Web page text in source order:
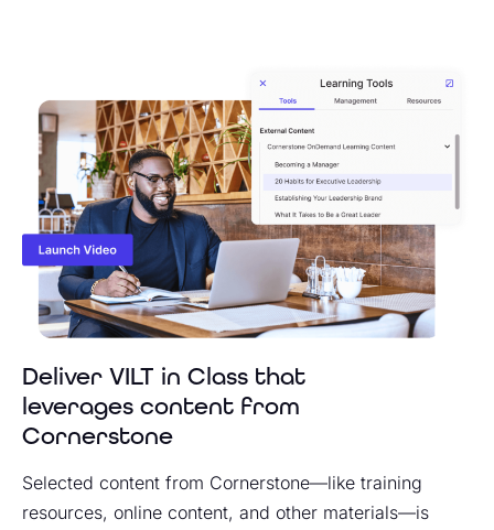
Deliver VILT in Class that
leverages content from
Cornerstone
Selected content from Cornerstone—like training
resources, online content, and other materials—is